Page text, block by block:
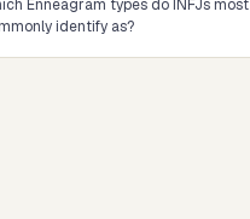
Enneagram types do INFJs most
identify as?